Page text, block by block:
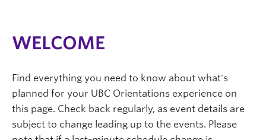
WELCOME
Find everything you need to know about what's
planned for your UBC Orientations experience on
this page. Check back regularly, as event details are
subject to change leading up to the events. Please